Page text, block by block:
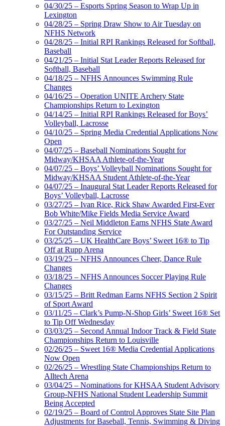
04/30/25 – Esports Spring Season to Wrap Up in
Lexington
04/28/25 – Spring Draw Show to Air Tuesday on
NFHS Network
04/28/25 – Initial RPI Rankings Released for Softball,
Baseball
04/21/25 – Initial Stat Leader Reports Released for
Softball, Baseball
04/18/25 – NFHS Announces Swimming Rule
Changes
04/16/25 – Operation UNITE Archery State
Championships Return to Lexington
04/14/25 – Initial RPI Rankings Released for Boys’
Volleyball, Lacrosse
04/10/25 – Spring Media Credential Applications Now
Open
04/07/25 – Baseball Nominations Sought for
Midway/KHSAA Athlete-of-the-Year
04/07/25 – Boys’ Volleyball Nominations Sought for
Midway/KHSAA Student Athlete-of-the-Year
04/07/25 – Inaugural Stat Leader Reports Released for
Boys’ Volleyball, Lacrosse
03/27/25 – Ivan Rice, Rick Shaw Awarded First-Ever
Bob White/Mike Fields Media Service Award
03/27/25 – Neil Middleton Earns NFHS State Award
For Outstanding Service
03/25/25 – UK HealthCare Boys’ Sweet 16® to Tip
Off at Rupp Arena
03/19/25 – NFHS Announces Cheer, Dance Rule
Changes
03/18/25 – NFHS Announces Soccer Playing Rule
Changes
03/15/25 – Britt Redman Earns NFHS Section 2 Spirit
of Sport Award
03/11/25 – Clark’s Pump-N-Shop Girls’ Sweet 16® Set
to Tip Off Wednesday
03/03/25 – Second Annual Indoor Track & Field State
Championships Return to Louisville
02/26/25 – Sweet 16® Media Credential Applications
Now Open
02/26/25 – Wrestling State Championships Return to
Alltech Arena
03/04/25 – Nominations for KHSAA Student Advisory
Group-NFHS National Student Leadership Summit
Being Accepted
02/19/25 – Board of Control Approves State Site Plan
Adjustments for Baseball, Tennis, Swimming & Diving